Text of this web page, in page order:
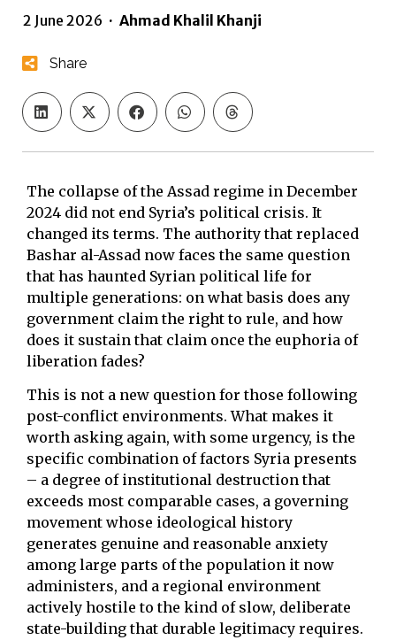
2 June 2026 · Ahmad Khalil Khanji
Share
The collapse of the Assad regime in December
2024 did not end Syria’s political crisis. It
changed its terms. The authority that replaced
Bashar al-Assad now faces the same question
that has haunted Syrian political life for
multiple generations: on what basis does any
government claim the right to rule, and how
does it sustain that claim once the euphoria of
liberation fades?
This is not a new question for those following
post-conflict environments. What makes it
worth asking again, with some urgency, is the
specific combination of factors Syria presents
– a degree of institutional destruction that
exceeds most comparable cases, a governing
movement whose ideological history
generates genuine and reasonable anxiety
among large parts of the population it now
administers, and a regional environment
actively hostile to the kind of slow, deliberate
state-building that durable legitimacy requires.